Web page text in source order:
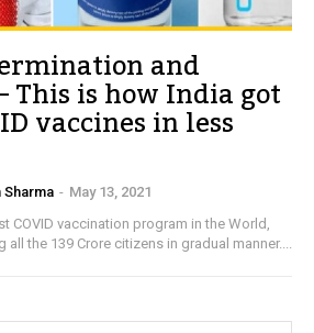
and
This is how India got
vaccines in less
Sharma - May 13, 2021
COVID vaccination program in the World,
all the 139 Crore citizens in gradual manner....